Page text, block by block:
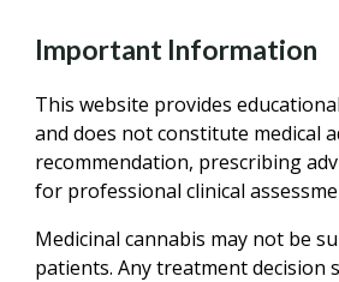
Important Information
This website provides
and does not constitute medical
recommendation, prescribing
for professional clinical
Medicinal cannabis may not be
patients. Any treatment decision